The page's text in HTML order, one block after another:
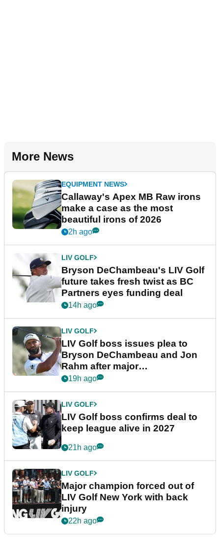
More News
EQUIPMENT NEWS
Callaway's Apex MB Raw irons
make a case as the most
beautiful irons of 2026
2h ago
LIV GOLF
Bryson DeChambeau's LIV Golf
future takes fresh twist as BC
Partners eyes funding deal
14h ago
LIV GOLF
LIV Golf boss issues plea to
Bryson DeChambeau and Jon
Rahm after major
announcement
19h ago
LIV GOLF
LIV Golf boss confirms deal to
keep league alive in 2027
21h ago
LIV GOLF
Major champion forced out of
LIV Golf New York with back
injury
22h ago